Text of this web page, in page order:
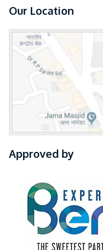
Our Location
Approved by